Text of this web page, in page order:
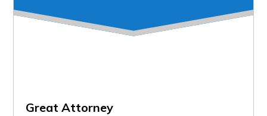
Great Attorney